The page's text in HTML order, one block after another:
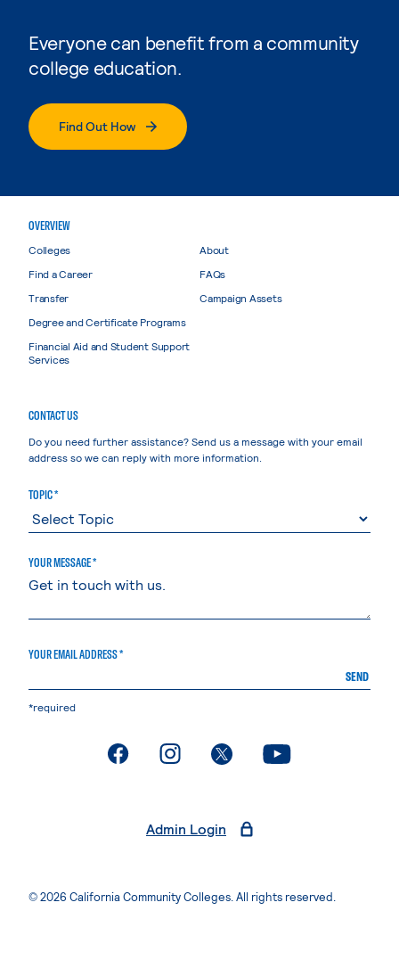
Everyone can benefit from a community
college education.
Find Out How
OVERVIEW
Colleges
Find a Career
Transfer
Degree and Certificate Programs
Financial Aid and Student Support
Services
About
FAQs
Campaign Assets
CONTACT US
Do you need further assistance? Send us a message with your email
address so we can reply with more information.
TOPIC *
YOUR MESSAGE *
YOUR EMAIL ADDRESS *
SEND
*required
. External page. External page. External page. External page
Admin Login
© 2026 California Community Colleges. All rights reserved.